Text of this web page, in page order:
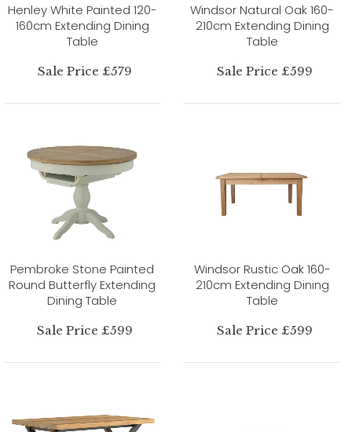
Henley White Painted 120-
160cm Extending Dining
Table
Sale Price £579
Windsor Natural Oak 160-
210cm Extending Dining
Table
Sale Price £599
Pembroke Stone Painted
Round Butterfly Extending
Dining Table
Sale Price £599
Windsor Rustic Oak 160-
210cm Extending Dining
Table
Sale Price £599